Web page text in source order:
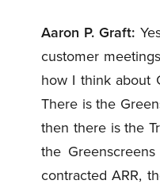
Aaron P. Graft:
customer
how I think about
There is the
then there is the
the
contracted ARR,